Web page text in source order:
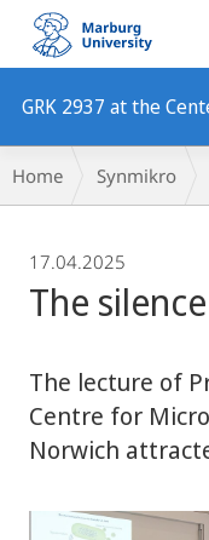
mobile
navigation
GRK 2937 at the
Breadcrumb-
Navigation
Home Synmikro
17.04.2025
The
The lecture of
Centre for
Norwich